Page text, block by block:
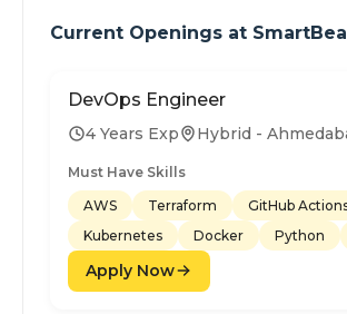
Current Openings at
DevOps Engineer
4 Years Exp Hybrid -
Must Have Skills
AWS
Terraform
GitHub
Kubernetes
Docker Python
Apply Now